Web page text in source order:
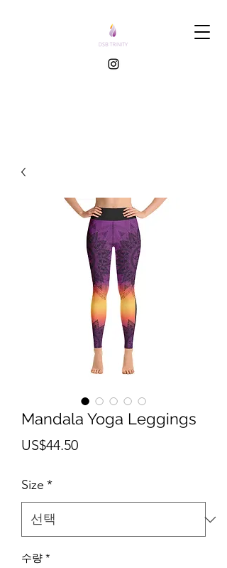
Mandala Yoga Leggings
US$44.50가
Size *
수량 *